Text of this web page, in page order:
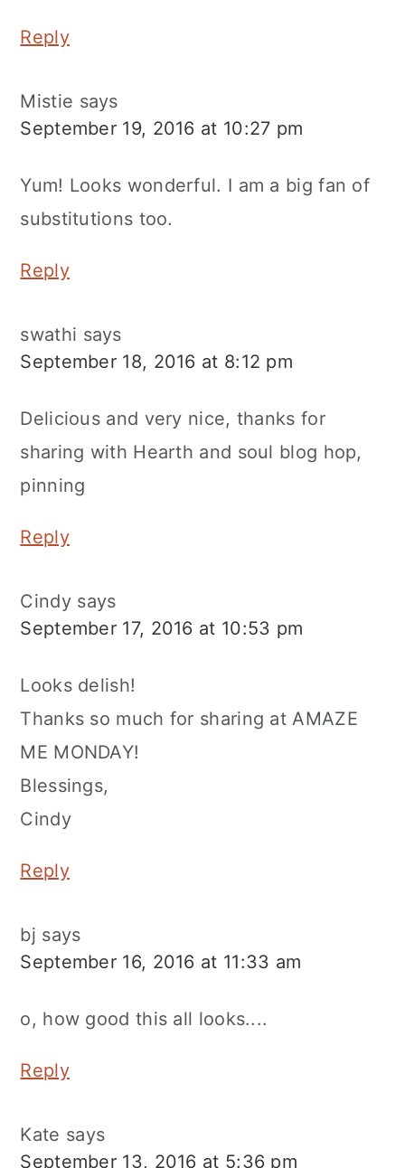
Reply
Mistie says
September 19, 2016 at 10:27 pm
Yum! Looks wonderful. I am a big fan of
substitutions too.
Reply
swathi says
September 18, 2016 at 8:12 pm
Delicious and very nice, thanks for
sharing with Hearth and soul blog hop,
pinning
Reply
Cindy says
September 17, 2016 at 10:53 pm
Looks delish!
Thanks so much for sharing at AMAZE
ME MONDAY!
Blessings,
Cindy
Reply
bj says
September 16, 2016 at 11:33 am
o, how good this all looks....
Reply
Kate says
September 13, 2016 at 5:36 pm